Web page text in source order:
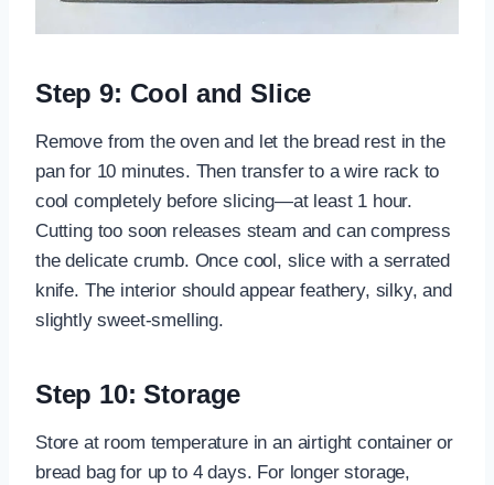
Step 9: Cool and Slice
Remove from the oven and let the bread rest in the
pan for 10 minutes. Then transfer to a wire rack to
cool completely before slicing—at least 1 hour.
Cutting too soon releases steam and can compress
the delicate crumb. Once cool, slice with a serrated
knife. The interior should appear feathery, silky, and
slightly sweet-smelling.
Step 10: Storage
Store at room temperature in an airtight container or
bread bag for up to 4 days. For longer storage,